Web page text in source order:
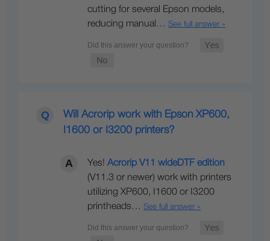
cutting for several Epson models,
reducing manual… See full answer »
Will Acrorip work with Epson XP600,
I1600 or I3200 printers?
Yes! Acrorip V11 wideDTF edition
(V11.3 or newer) work with printers
utilizing XP600, I1600 or I3200
printheads… See full answer »